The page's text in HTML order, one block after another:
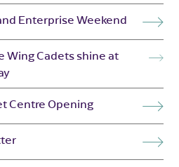
Enterprise Weekend
Wing Cadets shine at
Centre Opening